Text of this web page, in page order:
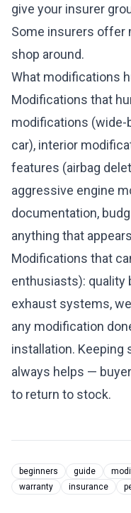
give your insurer
Some insurers
shop around.
What modifications
Modifications that
modifications (wide-
car), interior
features (airbag
aggressive engine
documentation,
anything that
Modifications that
enthusiasts): quality
exhaust systems,
any modification
installation. Keeping
always helps —
to return to stock.
beginners guide
warranty
insurance